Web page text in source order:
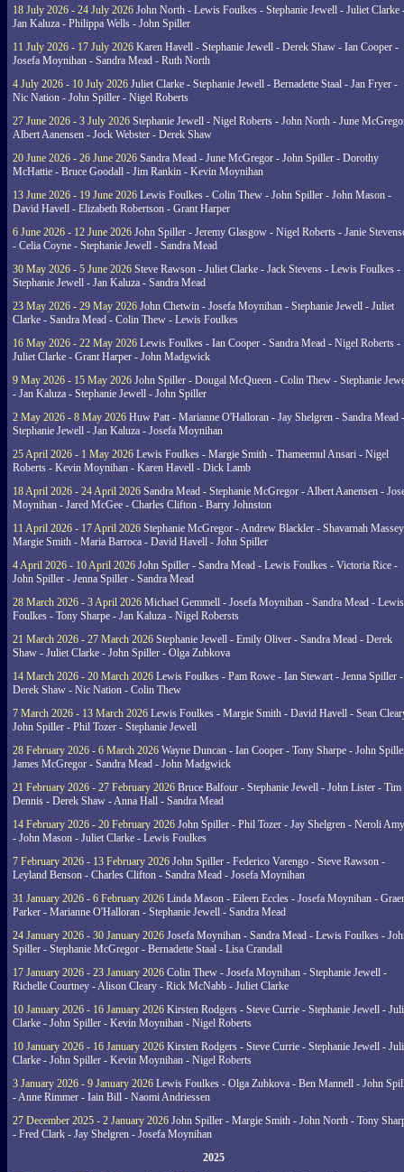
18 July 2026 - 24 July 2026 John North - Lewis Foulkes - Stephanie Jewell - Juliet Clarke
Jan Kaluza - Philippa Wells - John Spiller
11 July 2026 - 17 July 2026 Karen Havell - Stephanie Jewell - Derek Shaw - Ian Cooper -
Josefa Moynihan - Sandra Mead - Ruth North
4 July 2026 - 10 July 2026 Juliet Clarke - Stephanie Jewell - Bernadette Staal - Jan Fryer -
Nic Nation - John Spiller - Nigel Roberts
27 June 2026 - 3 July 2026 Stephanie Jewell - Nigel Roberts - John North - June
Albert Aanensen - Jock Webster - Derek Shaw
20 June 2026 - 26 June 2026 Sandra Mead - June McGregor - John Spiller - Dorothy
McHattie - Bruce Goodall - Jim Rankin - Kevin Moynihan
13 June 2026 - 19 June 2026 Lewis Foulkes - Colin Thew - John Spiller - John Mason -
David Havell - Elizabeth Robertson - Grant Harper
6 June 2026 - 12 June 2026 John Spiller - Jeremy Glasgow - Nigel Roberts - Janie
- Celia Coyne - Stephanie Jewell - Sandra Mead
30 May 2026 - 5 June 2026 Steve Rawson - Juliet Clarke - Jack Stevens - Lewis Foulkes -
Stephanie Jewell - Jan Kaluza - Sandra Mead
23 May 2026 - 29 May 2026 John Chetwin - Josefa Moynihan - Stephanie Jewell - Juliet
Clarke - Sandra Mead - Colin Thew - Lewis Foulkes
16 May 2026 - 22 May 2026 Lewis Foulkes - Ian Cooper - Sandra Mead - Nigel Roberts -
Juliet Clarke - Grant Harper - John Madgwick
9 May 2026 - 15 May 2026 John Spiller - Dougal McQueen - Colin Thew - Stephanie
- Jan Kaluza - Stephanie Jewell - John Spiller
2 May 2026 - 8 May 2026 Huw Patt - Marianne O'Halloran - Jay Shelgren - Sandra Mead -
Stephanie Jewell - Jan Kaluza - Josefa Moynihan
25 April 2026 - 1 May 2026 Lewis Foulkes - Margie Smith - Thameemul Ansari - Nigel
Roberts - Kevin Moynihan - Karen Havell - Dick Lamb
18 April 2026 - 24 April 2026 Sandra Mead - Stephanie McGregor - Albert Aanensen -
Moynihan - Jared McGee - Charles Clifton - Barry Johnston
11 April 2026 - 17 April 2026 Stephanie McGregor - Andrew Blackler - Shavarnah
Margie Smith - Maria Barroca - David Havell - John Spiller
4 April 2026 - 10 April 2026 John Spiller - Sandra Mead - Lewis Foulkes - Victoria Rice -
John Spiller - Jenna Spiller - Sandra Mead
28 March 2026 - 3 April 2026 Michael Gemmell - Josefa Moynihan - Sandra Mead - Lewis
Foulkes - Tony Sharpe - Jan Kaluza - Nigel Robersts
21 March 2026 - 27 March 2026 Stephanie Jewell - Emily Oliver - Sandra Mead - Derek
Shaw - Juliet Clarke - John Spiller - Olga Zubkova
14 March 2026 - 20 March 2026 Lewis Foulkes - Pam Rowe - Ian Stewart - Jenna Spiller -
Derek Shaw - Nic Nation - Colin Thew
7 March 2026 - 13 March 2026 Lewis Foulkes - Margie Smith - David Havell - Sean
John Spiller - Phil Tozer - Stephanie Jewell
28 February 2026 - 6 March 2026 Wayne Duncan - Ian Cooper - Tony Sharpe - John
James McGregor - Sandra Mead - John Madgwick
21 February 2026 - 27 February 2026 Bruce Balfour - Stephanie Jewell - John Lister - Tim
Dennis - Derek Shaw - Anna Hall - Sandra Mead
14 February 2026 - 20 February 2026 John Spiller - Phil Tozer - Jay Shelgren - Neroli
- John Mason - Juliet Clarke - Lewis Foulkes
7 February 2026 - 13 February 2026 John Spiller - Federico Varengo - Steve Rawson -
Leyland Benson - Charles Clifton - Sandra Mead - Josefa Moynihan
31 January 2026 - 6 February 2026 Linda Mason - Eileen Eccles - Josefa Moynihan -
Parker - Marianne O'Halloran - Stephanie Jewell - Sandra Mead
24 January 2026 - 30 January 2026 Josefa Moynihan - Sandra Mead - Lewis Foulkes -
Spiller - Stephanie McGregor - Bernadette Staal - Lisa Crandall
17 January 2026 - 23 January 2026 Colin Thew - Josefa Moynihan - Stephanie Jewell -
Richelle Courtney - Alison Cleary - Rick McNabb - Juliet Clarke
10 January 2026 - 16 January 2026 Kirsten Rodgers - Steve Currie - Stephanie Jewell -
Clarke - John Spiller - Kevin Moynihan - Nigel Roberts
10 January 2026 - 16 January 2026 Kirsten Rodgers - Steve Currie - Stephanie Jewell -
Clarke - John Spiller - Kevin Moynihan - Nigel Roberts
3 January 2026 - 9 January 2026 Lewis Foulkes - Olga Zubkova - Ben Mannell - John
- Anne Rimmer - Iain Bill - Naomi Andriessen
27 December 2025 - 2 January 2026 John Spiller - Margie Smith - John North - Tony
- Fred Clark - Jay Shelgren - Josefa Moynihan
2025